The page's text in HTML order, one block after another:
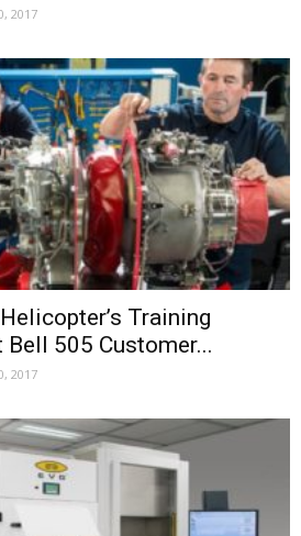
2017
Training
505 Customer...
2017